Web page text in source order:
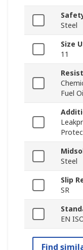
Steel
Size
11
Fuel
Steel
Slip
SR
EN
Find